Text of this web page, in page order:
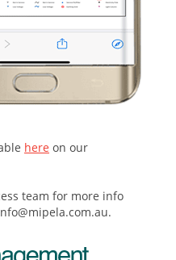
here on our
team for more info